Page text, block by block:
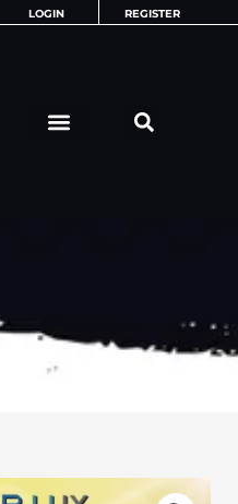
LOGIN REGISTER